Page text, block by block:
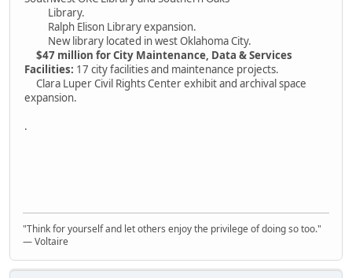
Library.
Ralph Elison Library expansion.
New library located in west Oklahoma City.
$47 million for City Maintenance, Data & Services
Facilities: 17 city facilities and maintenance projects.
Clara Luper Civil Rights Center exhibit and archival space
expansion.
.
"Think for yourself and let others enjoy the privilege of doing so too."
― Voltaire